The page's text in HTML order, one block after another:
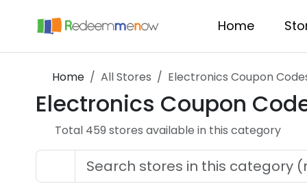
Home
Home All Stores Electronics Coupon
Electronics Coupon
Total 459 stores available in this category